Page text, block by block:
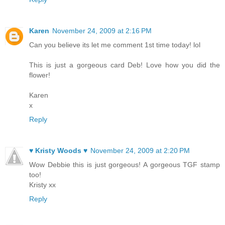
Karen November 24, 2009 at 2:16 PM
Can you believe its let me comment 1st time today! lol
This is just a gorgeous card Deb! Love how you did the
flower!
Karen
x
Reply
♥ Kristy Woods ♥ November 24, 2009 at 2:20 PM
Wow Debbie this is just gorgeous! A gorgeous TGF stamp
too!
Kristy xx
Reply